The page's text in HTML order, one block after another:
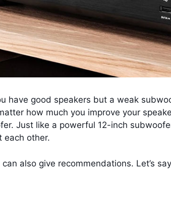
have good speakers but a weak
how much you improve your
Just like a powerful 12-inch
each other.
also give recommendations. Let’s